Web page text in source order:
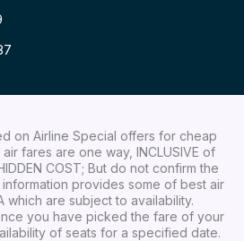
on Airline Special offers for cheap
fares are one way, INCLUSIVE of
COST; But do not confirm the
provides some of best air
which are subject to availability.
you have picked the fare of your
of seats for a specified date.